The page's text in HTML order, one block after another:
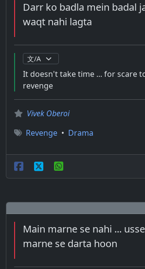
Darr ko badla mein badal
waqt nahi lagta
It doesn't take time ... for scare
revenge
Vivek Oberoi
Revenge • Drama
Main marne se nahi ...
marne se darta hoon